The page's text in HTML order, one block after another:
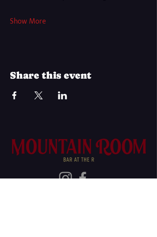
Show More
Share this event